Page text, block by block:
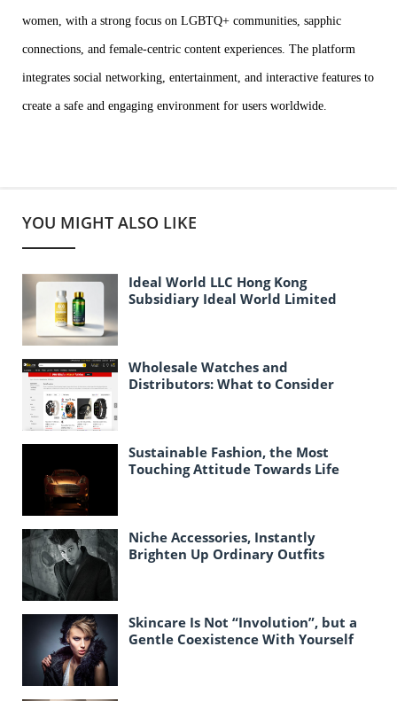
women, with a strong focus on LGBTQ+ communities, sapphic
connections, and female-centric content experiences. The platform
integrates social networking, entertainment, and interactive features to
create a safe and engaging environment for users worldwide.
YOU MIGHT ALSO LIKE
Ideal World LLC Hong Kong
Subsidiary Ideal World Limited
Wholesale Watches and
Distributors: What to Consider
Sustainable Fashion, the Most
Touching Attitude Towards Life
Niche Accessories, Instantly
Brighten Up Ordinary Outfits
Skincare Is Not “Involution”, but a
Gentle Coexistence With Yourself